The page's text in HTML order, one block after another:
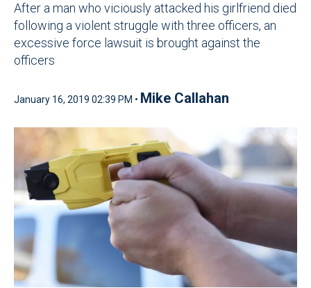
After a man who viciously attacked his girlfriend died
following a violent struggle with three officers, an
excessive force lawsuit is brought against the
officers
January 16, 2019 02:39 PM • Mike Callahan